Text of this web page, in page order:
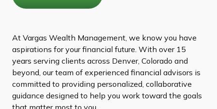
At Vargas Wealth Management, we know you have
aspirations for your financial future. With over 15
years serving clients across Denver, Colorado and
beyond, our team of experienced financial advisors is
committed to providing personalized, collaborative
guidance designed to help you work toward the goals